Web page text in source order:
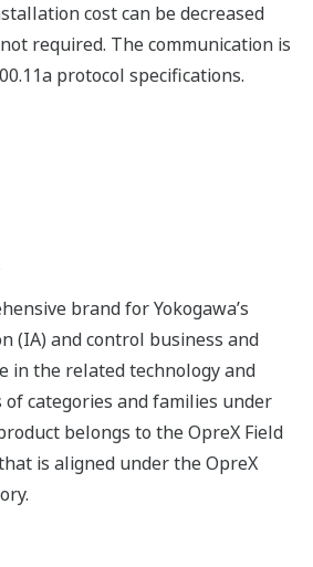
cost can be decreased
required. The communication is
protocol specifications.
brand for Yokogawa’s
(IA) and control business and
in the related technology and
categories and families under
belongs to the OpreX Field
is aligned under the OpreX